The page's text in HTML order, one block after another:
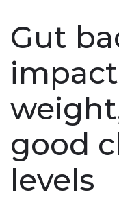
Gut
good
levels